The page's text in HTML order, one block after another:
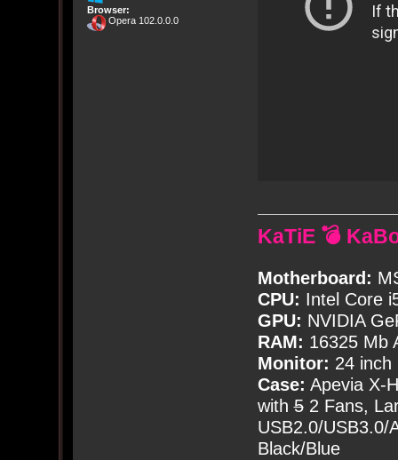
Browser:
Opera 102.0.0.0
KaTiE 💣
Motherboard:
CPU: Intel Core
GPU: NVIDIA
RAM: 16325 Mb
Monitor: 24 inch
Case: Apevia X-
with52 Fans,
USB2.0/USB3.0/
Black/Blue